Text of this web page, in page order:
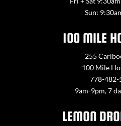
Sun:
100 MILE
255
100 Mile
778-482-
9am-9pm, 7
LEMON